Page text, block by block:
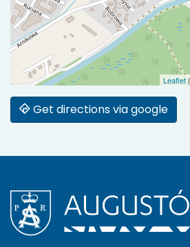
Leaflet |
Get directions via google